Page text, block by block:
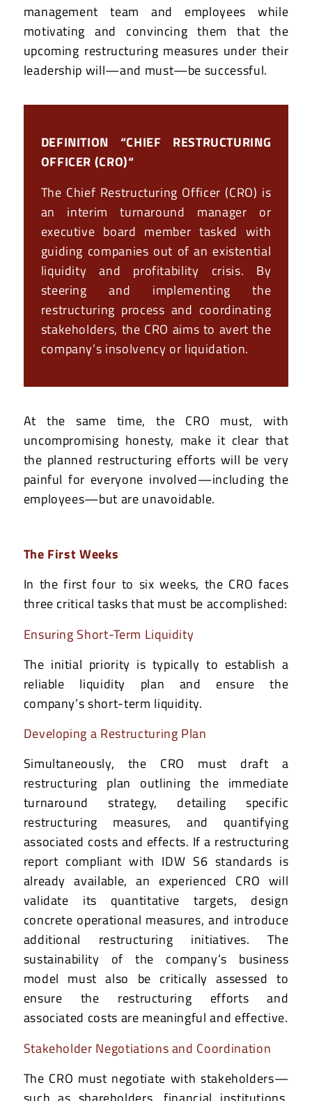
management team and employees while
motivating and convincing them that the
upcoming restructuring measures under their
leadership will—and must—be successful.
DEFINITION “CHIEF RESTRUCTURING
OFFICER (CRO)“
The Chief Restructuring Officer (CRO) is
an interim turnaround manager or
executive board member tasked with
guiding companies out of an existential
liquidity and profitability crisis. By
steering and implementing the
restructuring process and coordinating
stakeholders, the CRO aims to avert the
company’s insolvency or liquidation.
At the same time, the CRO must, with
uncompromising honesty, make it clear that
the planned restructuring efforts will be very
painful for everyone involved—including the
employees—but are unavoidable.
The First Weeks
In the first four to six weeks, the CRO faces
three critical tasks that must be accomplished:
Ensuring Short-Term Liquidity
The initial priority is typically to establish a
reliable liquidity plan and ensure the
company’s short-term liquidity.
Developing a Restructuring Plan
Simultaneously, the CRO must draft a
restructuring plan outlining the immediate
turnaround strategy, detailing specific
restructuring measures, and quantifying
associated costs and effects. If a restructuring
report compliant with IDW S6 standards is
already available, an experienced CRO will
validate its quantitative targets, design
concrete operational measures, and introduce
additional restructuring initiatives. The
sustainability of the company’s business
model must also be critically assessed to
ensure the restructuring efforts and
associated costs are meaningful and effective.
Stakeholder Negotiations and Coordination
The CRO must negotiate with stakeholders—